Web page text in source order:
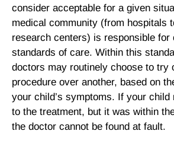
consider acceptable for a given
medical community (from hospitals
research centers) is responsible for
standards of care. Within this
doctors may routinely choose to try
procedure over another, based on
your child’s symptoms. If your child
to the treatment, but it was within
the doctor cannot be found at fault.